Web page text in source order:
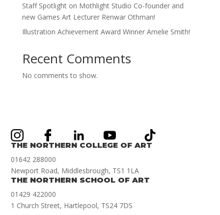
Staff Spotlight on Mothlight Studio Co-founder and
new Games Art Lecturer Renwar Othman!
Illustration Achievement Award Winner Amelie Smith!
Recent Comments
No comments to show.
THE NORTHERN COLLEGE OF ART
01642 288000
Newport Road, Middlesbrough, TS1 1LA
THE NORTHERN SCHOOL OF ART
01429 422000
1 Church Street, Hartlepool, TS24 7DS